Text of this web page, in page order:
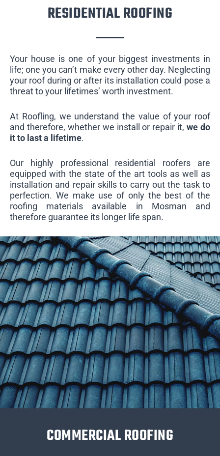
RESIDENTIAL ROOFING
Your house is one of your biggest investments in
life; one you can’t make every other day. Neglecting
your roof during or after its installation could pose a
threat to your lifetimes’ worth investment.
At Roofling, we understand the value of your roof
and therefore, whether we install or repair it,we do
it to last a lifetime.
Our highly professional residential roofers are
equipped with the state of the art tools as well as
installation and repair skills to carry out the task to
perfection. We make use of only the best of the
roofing materials available in Mosman and
therefore guarantee its longer life span.
COMMERCIAL ROOFING